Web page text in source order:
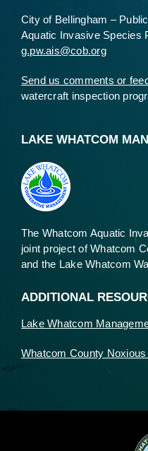
City of Bellingham –
Aquatic Invasive Species
g.pw.ais@cob.org
Send us comments or
watercraft inspection
LAKE WHATCOM
The Whatcom Aquatic
joint project of Whatcom
and the Lake Whatcom
ADDITIONAL
Lake Whatcom
Whatcom County